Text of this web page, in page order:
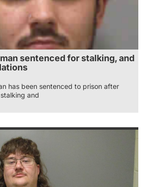
sentenced for stalking, and
has been sentenced to prison after
and